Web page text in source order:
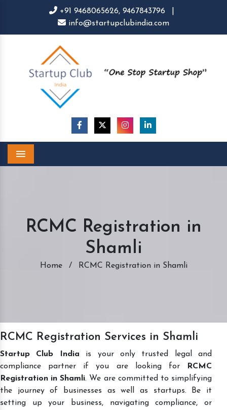
+91 9468065626, 9467843796
info@startupclubindia.com
RCMC Registration in
Shamli
Home / RCMC Registration in Shamli
RCMC Registration Services in Shamli
Startup Club India is your only trusted legal and
compliance partner if you are looking for
RCMC
Registration in Shamli. We are committed to simplifying
the journey of businesses as well as startups. Be it
setting up your business, navigating compliance, or